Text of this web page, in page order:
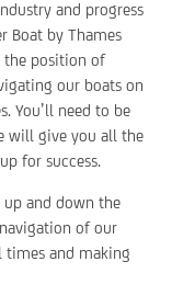
and progress
Boat by Thames
the position of
our boats on
You’ll need to be
will give you all the
for success.
and down the
of our
times and making